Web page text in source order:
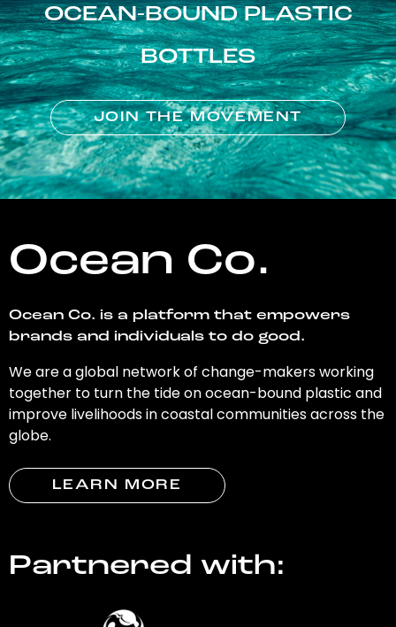
OCEAN-BOUND PLASTIC
BOTTLES
JOIN THE MOVEMENT
Ocean Co.
Ocean Co. is a platform that empowers
brands and individuals to do good.
We are a global network of change-makers working
together to turn the tide on ocean-bound plastic and
improve livelihoods in coastal communities across the
globe.
LEARN MORE
Partnered with: